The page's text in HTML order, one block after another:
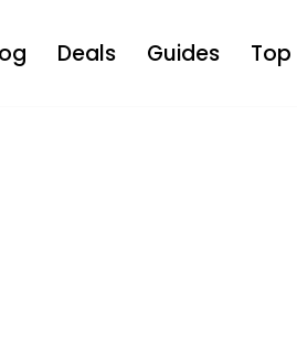
Deals Guides Top